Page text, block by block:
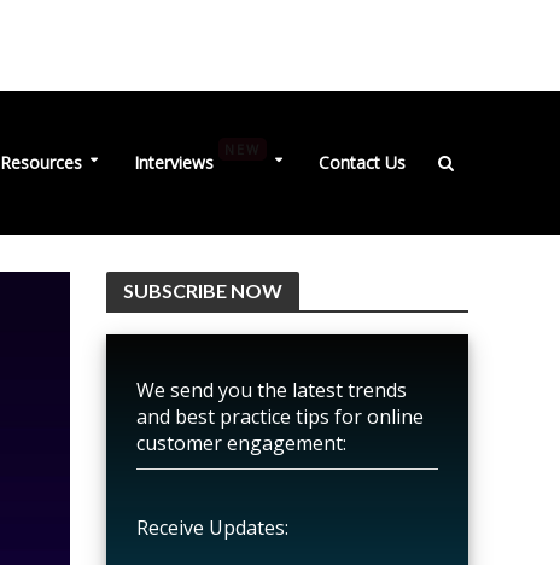
Resources Interviews Contact Us
SUBSCRIBE NOW
We send you the latest trends
and best practice tips for online
customer engagement:
Receive Updates: